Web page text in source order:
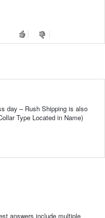
day – Rush Shipping is also
Type Located in Name)
answers include multiple